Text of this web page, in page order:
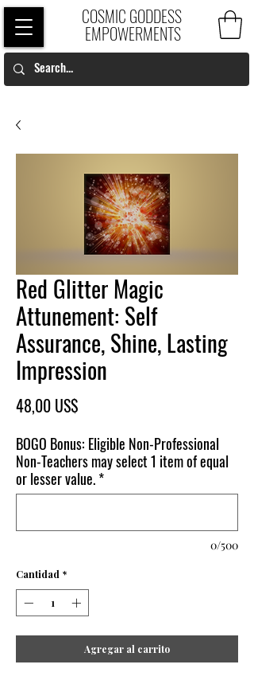
COSMIC GODDESS
EMPOWERMENTS
Red Glitter Magic
Attunement: Self
Assurance, Shine, Lasting
Impression
48,00 US$
BOGO Bonus: Eligible Non-Professional
Non-Teachers may select 1 item of equal
or lesser value.*
0/500
Cantidad *
Agregar al carrito